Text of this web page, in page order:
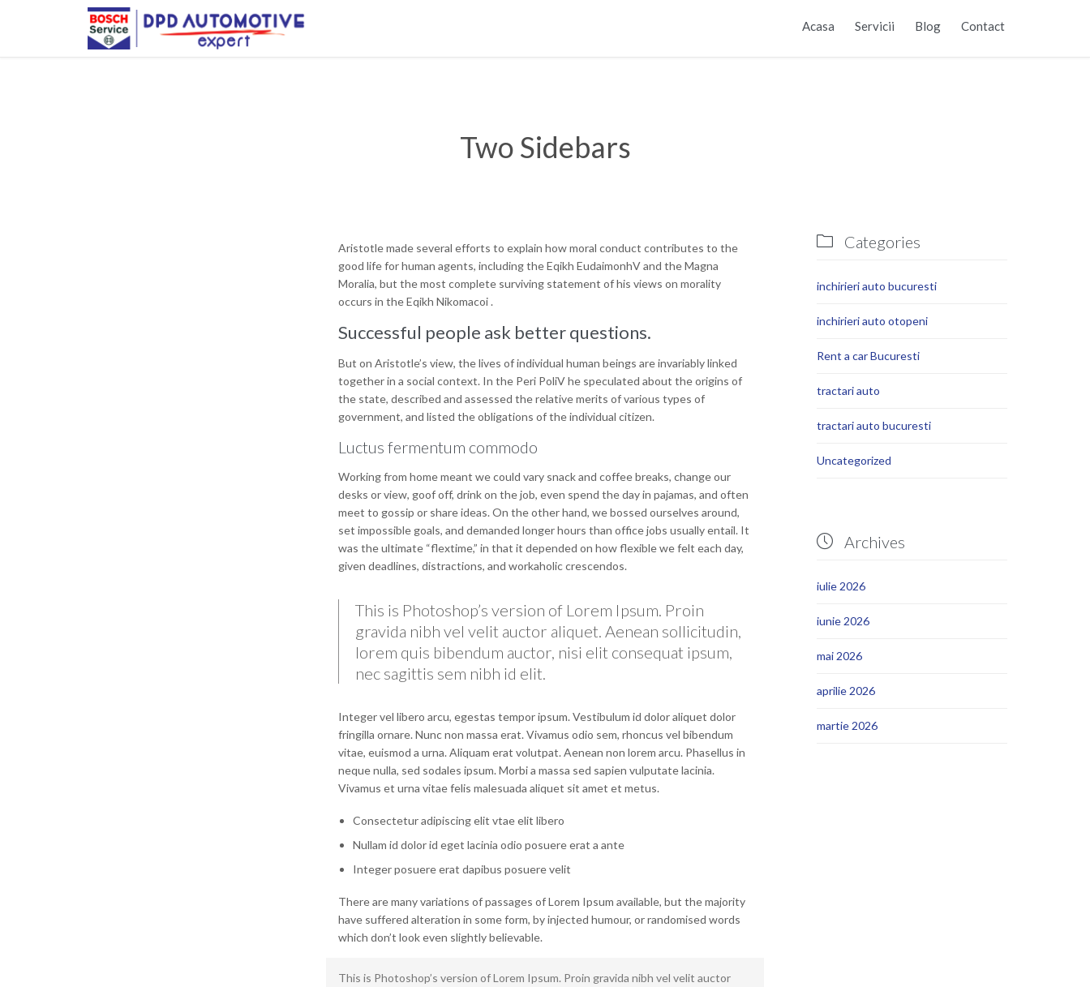
Acasa Servicii Blog Contact
Two Sidebars
Aristotle made several efforts to explain how moral conduct contributes to the
good life for human agents, including the Eqikh EudaimonhV and the Magna
Moralia, but the most complete surviving statement of his views on morality
occurs in the Eqikh Nikomacoi .
Successful people ask better questions.
But on Aristotle’s view, the lives of individual human beings are invariably linked
together in a social context. In the Peri PoliV he speculated about the origins of
the state, described and assessed the relative merits of various types of
government, and listed the obligations of the individual citizen.
Luctus fermentum commodo
Working from home meant we could vary snack and coffee breaks, change our
desks or view, goof off, drink on the job, even spend the day in pajamas, and often
meet to gossip or share ideas. On the other hand, we bossed ourselves around,
set impossible goals, and demanded longer hours than office jobs usually entail. It
was the ultimate “flextime,” in that it depended on how flexible we felt each day,
given deadlines, distractions, and workaholic crescendos.
This is Photoshop’s version of Lorem Ipsum. Proin
gravida nibh vel velit auctor aliquet. Aenean sollicitudin,
lorem quis bibendum auctor, nisi elit consequat ipsum,
nec sagittis sem nibh id elit.
Integer vel libero arcu, egestas tempor ipsum. Vestibulum id dolor aliquet dolor
fringilla ornare. Nunc non massa erat. Vivamus odio sem, rhoncus vel bibendum
vitae, euismod a urna. Aliquam erat volutpat. Aenean non lorem arcu. Phasellus in
neque nulla, sed sodales ipsum. Morbi a massa sed sapien vulputate lacinia.
Vivamus et urna vitae felis malesuada aliquet sit amet et metus.
Consectetur adipiscing elit vtae elit libero
Nullam id dolor id eget lacinia odio posuere erat a ante
Integer posuere erat dapibus posuere velit
There are many variations of passages of Lorem Ipsum available, but the majority
have suffered alteration in some form, by injected humour, or randomised words
which don’t look even slightly believable.
This is Photoshop’s version of Lorem Ipsum. Proin gravida nibh vel velit auctor
 Categories
inchirieri auto bucuresti
inchirieri auto otopeni
Rent a car Bucuresti
tractari auto
tractari auto bucuresti
Uncategorized
 Archives
iulie 2026
iunie 2026
mai 2026
aprilie 2026
martie 2026